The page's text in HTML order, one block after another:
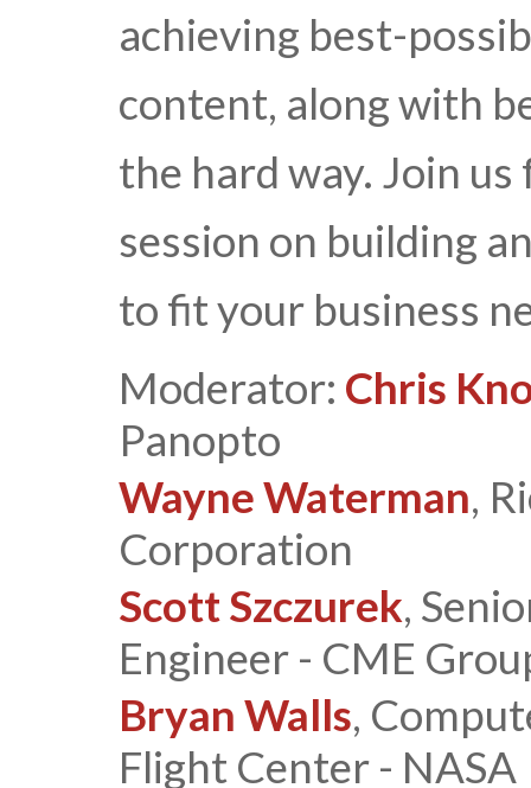
achieving best-
content, along with
the hard way. Join
session on building
to fit your business
Moderator: Chris
Panopto
Wayne Waterman,
Corporation
Scott Szczurek,
Engineer - CME
Bryan Walls,
Flight Center - NASA